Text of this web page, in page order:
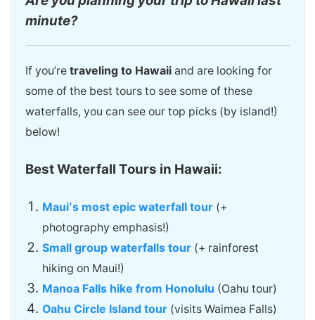
minute?
If you’re traveling to Hawaiiand are looking for
some of the best tours to see some of these
waterfalls, you can see our top picks (by island!)
below!
Best Waterfall Tours in Hawaii:
Mauiʻs most epic waterfall tour (+
photography emphasis!)
Small group waterfalls tour (+ rainforest
hiking on Maui!)
Manoa Falls hike from Honolulu (Oahu tour)
Oahu Circle Island tour (visits Waimea Falls)